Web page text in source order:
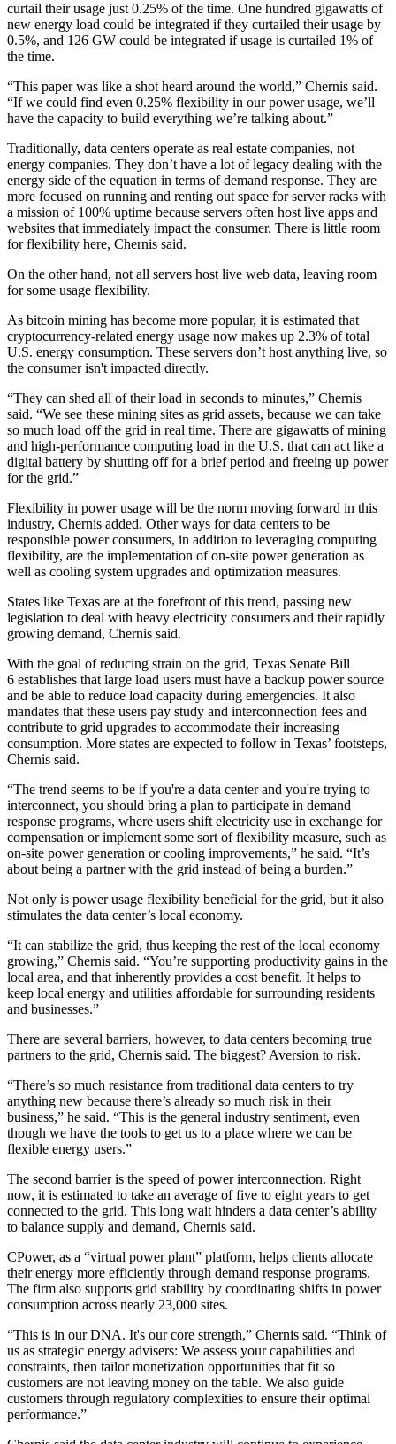
curtail their usage just 0.25% of the time. One hundred gigawatts of
new energy load could be integrated if they curtailed their usage by
0.5%, and 126 GW could be integrated if usage is curtailed 1% of
the time.
“This paper was like a shot heard around the world,” Chernis said.
“If we could find even 0.25% flexibility in our power usage, we’ll
have the capacity to build everything we’re talking about.”
Traditionally, data centers operate as real estate companies, not
energy companies. They don’t have a lot of legacy dealing with the
energy side of the equation in terms ofdemand response. They are
more focused on running and renting out space for server racks with
a mission of 100% uptime because servers often host live apps and
websites that immediately impact the consumer. There is little room
for flexibility here, Chernis said.
On the other hand, not all servers host live web data, leaving room
for some usage flexibility.
As bitcoin mining has become more popular, it is estimated that
cryptocurrency-related energy usage now makes up 2.3% of total
U.S. energy consumption. These servers don’t host anything live, so
the consumer isn't impacted directly.
“They can shed all of their load in seconds to minutes,” Chernis
said. “We see these mining sites as grid assets, because we can take
so much load off the grid in real time. There are gigawatts of mining
and high-performance computing load in the U.S. that can act like a
digital battery by shutting off for a brief period and freeing up power
for the grid.”
Flexibility in power usage will be the norm moving forward in this
industry, Chernis added. Other ways for data centers to be
responsible power consumers, in addition to leveraging computing
flexibility, are the implementation of on-site power generation as
well as cooling system upgrades and optimization measures.
States like Texas are at the forefront of this trend, passing new
legislation to deal with heavy electricity consumers and their rapidly
growing demand, Chernis said.
With the goal of reducing strain on the grid, Texas Senate Bill
6 establishes that large load users must have a backup power source
and be able to reduce load capacity during emergencies. It also
mandates that these users pay study and interconnection fees and
contribute to grid upgrades to accommodate their increasing
consumption. More states are expected to follow in Texas’ footsteps,
Chernis said.
“The trend seems to be if you're a data center and you're trying to
interconnect, you should bring a plan to participate in demand
response programs, where users shift electricity use in exchange for
compensation or implement some sort of flexibility measure, such as
on-site power generation or cooling improvements,” he said. “It’s
about being a partner with the grid instead of being a burden.”
Not only is power usage flexibility beneficial for the grid, but it also
stimulates the data center’s local economy.
“It can stabilize the grid, thus keeping the rest of the local economy
growing,” Chernis said. “You’re supporting productivity gains in the
local area, and that inherently provides a cost benefit. It helps to
keep local energy and utilities affordable for surrounding residents
and businesses.”
There are several barriers, however, to data centers becoming true
partners to the grid, Chernis said. The biggest? Aversion to risk.
“There’s so much resistance from traditional data centers to try
anything new because there’s already so much risk in their
business,” he said. “This is the general industry sentiment, even
though we have the tools to get us to a place where we can be
flexible energy users.”
The second barrier is the speed of power interconnection. Right
now, it is estimated to take an average offive to eight years to get
connected to the grid. This long wait hinders a data center’s ability
to balance supply and demand, Chernis said.
CPower, as a “virtual power plant” platform, helps clients allocate
their energy more efficiently through demand response programs.
The firm also supports grid stability by coordinating shifts in power
consumption across nearly 23,000 sites.
“This is in our DNA. It's our core strength,” Chernis said. “Think of
us as strategic energy advisers: We assess your capabilities and
constraints, then tailor monetization opportunities that fit so
customers are not leaving money on the table. We also guide
customers through regulatory complexities to ensure their optimal
performance.”